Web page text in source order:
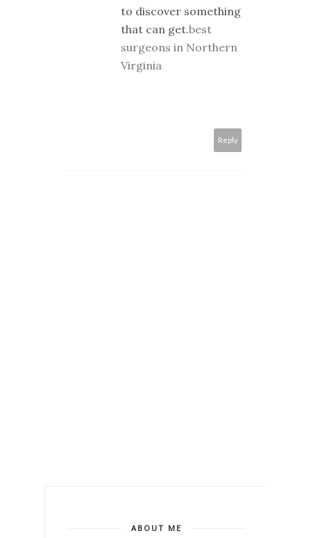
to discover something
that can get.best
surgeons in Northern
Virginia
Reply
ABOUT ME